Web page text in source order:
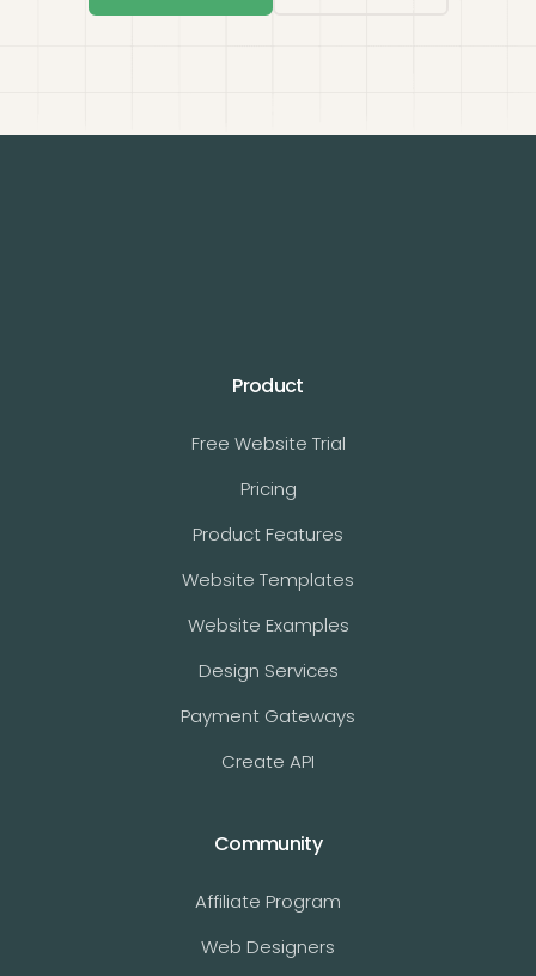
Product
Free Website Trial
Pricing
Product Features
Website Templates
Website Examples
Design Services
Payment Gateways
Create API
Community
Affiliate Program
Web Designers